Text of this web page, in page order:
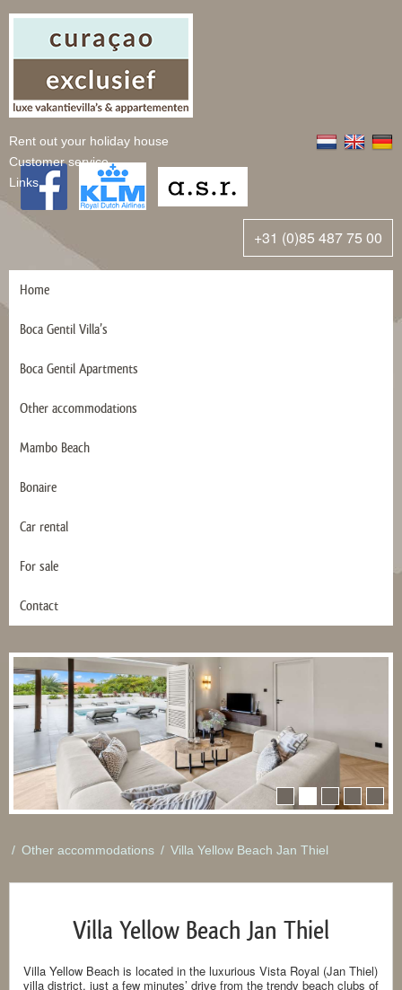
Rent out your holiday house
Customer service
Links
+31 (0)85 487 75 00
Home
Boca Gentil Villa’s
Boca Gentil Apartments
Other accommodations
Mambo Beach
Bonaire
Car rental
For sale
Contact
/ Other accommodations / Villa Yellow Beach Jan Thiel
Villa Yellow Beach Jan Thiel
Villa Yellow Beach is located in the luxurious Vista Royal (Jan Thiel)
villa district, just a few minutes’ drive from the trendy beach clubs of